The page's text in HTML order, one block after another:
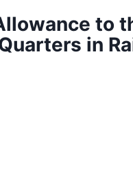
to
in